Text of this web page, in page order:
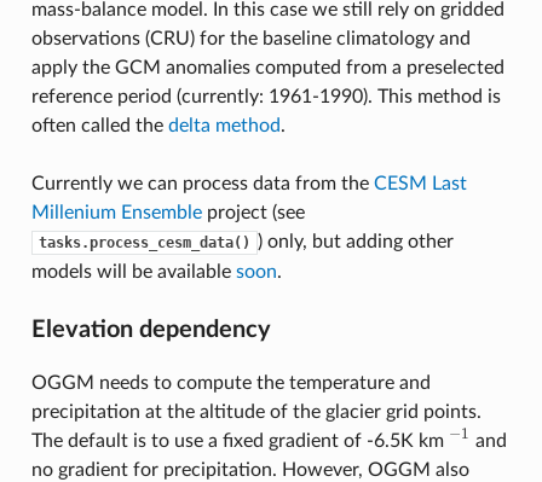
mass-balance model. In this case we still rely on gridded
observations (CRU) for the baseline climatology and
apply the GCM anomalies computed from a preselected
reference period (currently: 1961-1990). This method is
often called the delta method.
Currently we can process data from the CESM Last
Millenium Ensembleproject (see
tasks.process_cesm_data()
) only, but adding other
models will be available soon.
Elevation dependency
OGGM needs to compute the temperature and
precipitation at the altitude of the glacier grid points.
The default is to use a fixed gradient of -6.5K km −1
1 and
no gradient for precipitation. However, OGGM also